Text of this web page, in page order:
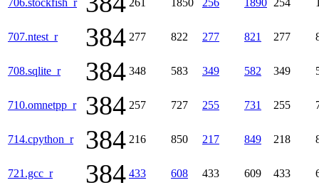
706.stockfish_r 261 1850 256 1890 254
707.ntest_r 384 277 822 277 821 277
708.sqlite_r 384 348 583 349 582 349
710.omnetpp_r 384 257 727 255 731 255
714.cpython_r 384 216 850 217 849 218
721.gcc_r 384 433 608 433 609 433